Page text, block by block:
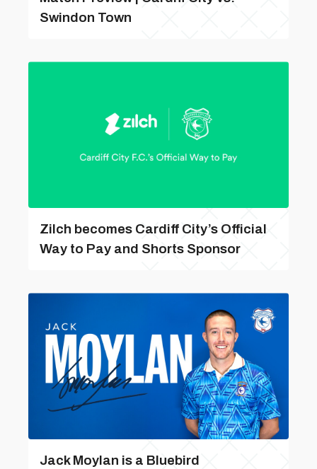
Swindon Town
Zilch becomes Cardiff City’s Official
Way to Pay and Shorts Sponsor
Jack Moylan is a Bluebird